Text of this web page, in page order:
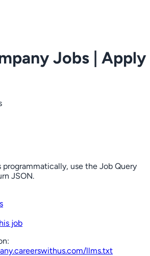
Jobs | Apply
programmatically, use the Job Query
JSON.
job
/llms.txt